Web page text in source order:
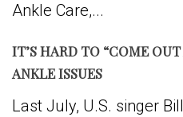
Ankle Care,...
IT’S HARD TO “COME
ANKLE ISSUES
Last July, U.S. singer